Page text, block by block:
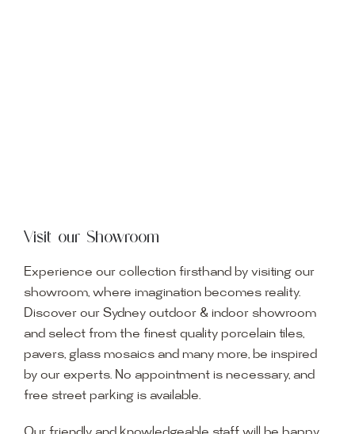
Visit our Showroom
Experience our collection firsthand by visiting our
showroom, where imagination becomes reality.
Discover our Sydney outdoor & indoor showroom
and select from the finest quality porcelain tiles,
pavers, glass mosaics and many more, be inspired
by our experts. No appointment is necessary, and
free street parking is available.